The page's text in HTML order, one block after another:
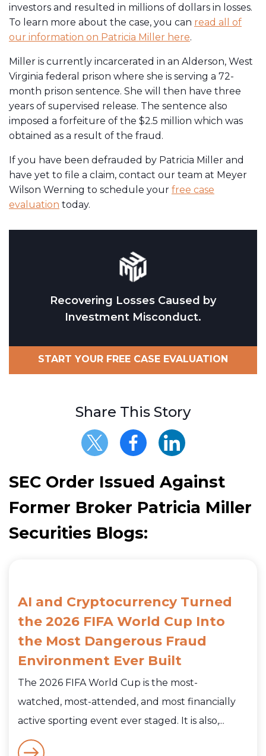
investors and resulted in millions of dollars in losses.
To learn more about the case, you can read all of
our information on Patricia Miller here.
Miller is currently incarcerated in an Alderson, West
Virginia federal prison where she is serving a 72-
month prison sentence. She will then have three
years of supervised release. The sentence also
imposed a forfeiture of the $2.5 million which was
obtained as a result of the fraud.
If you have been defrauded by Patricia Miller and
have yet to file a claim, contact our team at Meyer
Wilson Werning to schedule your free case
evaluation today.
Recovering Losses Caused by
Investment Misconduct.
START YOUR FREE CASE EVALUATION
Share This Story
SEC Order Issued Against
Former Broker Patricia Miller
Securities Blogs:
AI and Cryptocurrency Turned
the 2026 FIFA World Cup Into
the Most Dangerous Fraud
Environment Ever Built
The 2026 FIFA World Cup is the most-
watched, most-attended, and most financially
active sporting event ever staged. It is also,...